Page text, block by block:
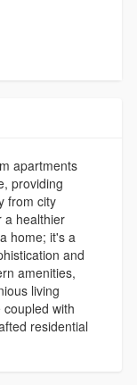
apartments
providing
from city
a healthier
home; it's a
and
amenities,
living
with
residential